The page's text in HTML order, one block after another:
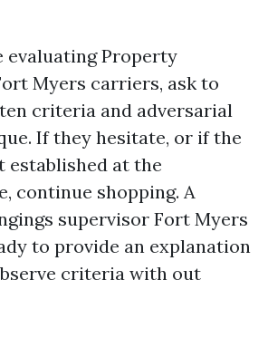
evaluating Property
Myers carriers, ask to
criteria and adversarial
If they hesitate, or if the
established at the
continue shopping. A
supervisor Fort Myers
to provide an explanation
criteria with out